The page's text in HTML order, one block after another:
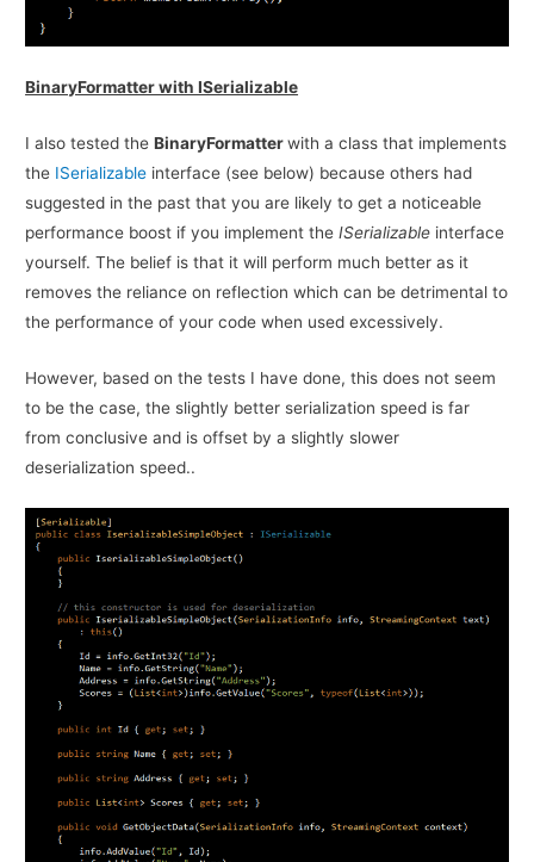
BinaryFormatter with ISerializable
I also tested theBinaryFormatterwith a class that implements
the ISerializable interface (see below) because others had
suggested in the past that you are likely to get a noticeable
performance boost if you implement theISerializable interface
yourself. The belief is that it will perform much better as it
removes the reliance on reflection which can be detrimental to
the performance of your code when used excessively.
However, based on the tests I have done, this does not seem
to be the case, the slightly better serialization speed is far
from conclusive and is offset by a slightly slower
deserialization speed..